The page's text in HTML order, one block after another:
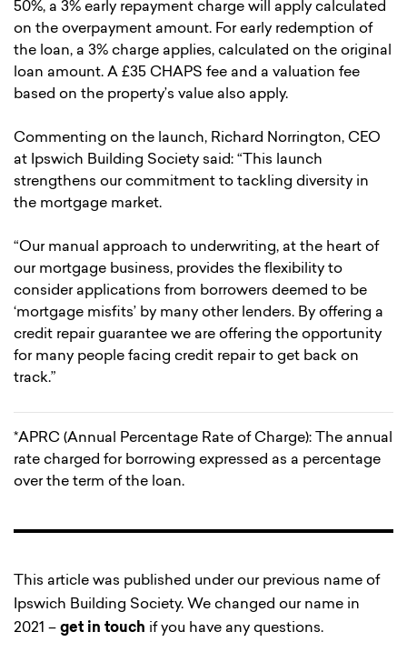
50%, a 3% early repayment charge will apply calculated
on the overpayment amount. For early redemption of
the loan, a 3% charge applies, calculated on the original
loan amount. A £35 CHAPS fee and a valuation fee
based on the property’s value also apply.
Commenting on the launch, Richard Norrington, CEO
at Ipswich Building Society said: “This launch
strengthens our commitment to tackling diversity in
the mortgage market.
“Our manual approach to underwriting, at the heart of
our mortgage business, provides the flexibility to
consider applications from borrowers deemed to be
‘mortgage misfits’ by many other lenders. By offering a
credit repair guarantee we are offering the opportunity
for many people facing credit repair to get back on
track.”
*APRC (Annual Percentage Rate of Charge): The annual
rate charged for borrowing expressed as a percentage
over the term of the loan.
This article was published under our previous name of
Ipswich Building Society. We changed our name in
2021 – get in touch if you have any questions.